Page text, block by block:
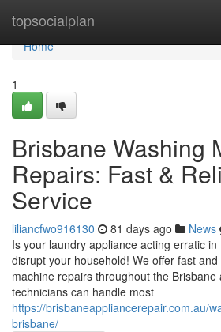
topsocialplan
Home
Home
1
Brisbane Washing
Repairs: Fast &
Service
liliancfwo916130 81 days ago News
Is your laundry appliance acting erratic
disrupt your household! We offer fast
machine repairs throughout the Brisbane
technicians can handle most
https://brisbaneappliancerepair.com.au/
brisbane/